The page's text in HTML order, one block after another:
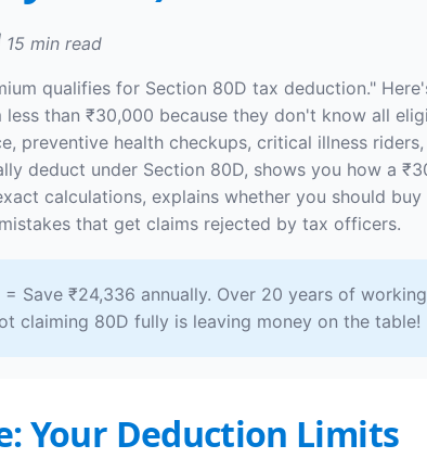
min read
qualifies for Section 80D tax deduction."
than ₹30,000 because they don't know all
preventive health checkups, critical illness
deduct under Section 80D, shows you how a
calculations, explains whether you should
that get claims rejected by tax officers.
Save ₹24,336 annually. Over 20 years of
claiming 80D fully is leaving money on the table!
Your Deduction Limits